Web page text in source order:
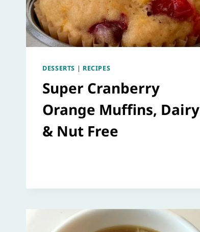
DESSERTS | RECIPES
Super Cranberry
Orange Muffins, Dairy
& Nut Free